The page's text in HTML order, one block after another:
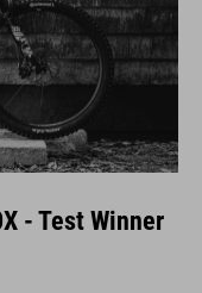
- Test Winner